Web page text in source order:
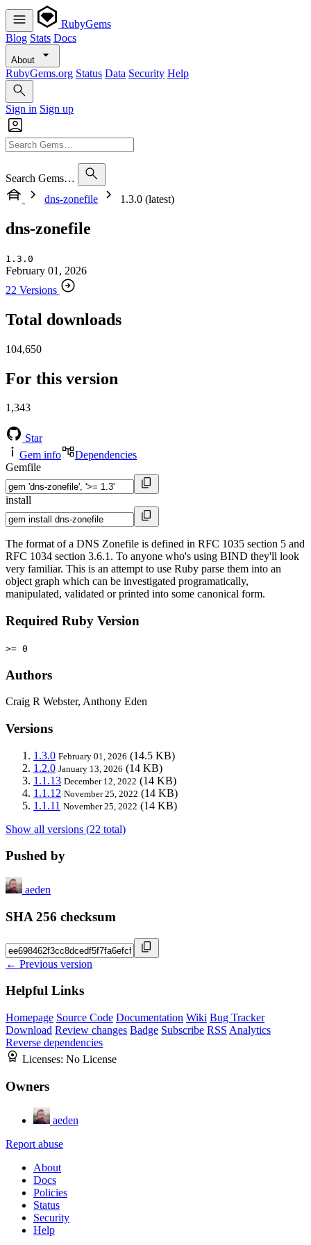
RubyGems
Blog Stats Docs
About
RubyGems.org Status Data Security Help
Sign in Sign up
Search Gems…
dns-zonefile
1.3.0 (latest)
dns-zonefile
1.3.0
February 01, 2026
22 Versions
Total downloads
104,650
For this version
1,343
Star
Gem info
Dependencies
Gemfile
install
The format of a DNS Zonefile is defined in RFC 1035 section 5 and
RFC 1034 section 3.6.1. To anyone who's using BIND they'll look
very familiar. This is an attempt to use Ruby parse them into an
object graph which can be investigated programatically,
manipulated, validated or printed into some canonical form.
Required Ruby Version
>= 0
Authors
Craig R Webster, Anthony Eden
Versions
1.3.0 February 01, 2026 (14.5 KB)
1.2.0 January 13, 2026 (14 KB)
1.1.13 December 12, 2022 (14 KB)
1.1.12 November 25, 2022 (14 KB)
1.1.11 November 25, 2022 (14 KB)
Show all versions (22 total)
Pushed by
aeden
SHA 256 checksum
← Previous version
Helpful Links
Homepage Source Code Documentation Wiki Bug Tracker
Download Review changes Badge Subscribe RSS Analytics
Reverse dependencies
Licenses: No License
Owners
aeden
Report abuse
About
Docs
Policies
Status
Security
Help